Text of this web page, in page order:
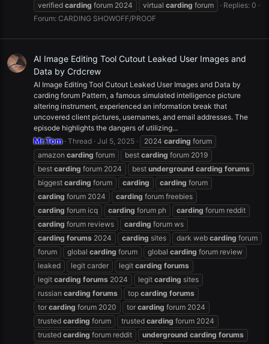
verified carding forum 2024 virtual carding forum
Replies: 0
Forum: CARDING SHOWOFF/PROOF
AI Image Editing Tool Cutout Leaked User Images and
Data by Crdcrew
AI Image Editing Tool Cutout Leaked User Images and Data by
carding forum Pattern, a famous simulated intelligence picture
altering instrument, experienced an information break that
uncovered client pictures, usernames, and email addresses. The
episode highlights the dangers of utilizing...
Mr.Tom Thread Jul 5, 2025 2024 carding forum
amazon carding forum best carding forum 2019
best carding forum 2024 best underground carding forums
biggest carding forum carding carding forum
carding forum 2024 carding forum freebies
carding forum icq carding forum ph carding forum reddit
carding forum reviews carding forum ws
carding forums 2024 carding sites dark web carding forum
forum
global carding forum global carding forum review
leaked
legit carder legit carding forums
legit carding forums 2024 legit carding sites
russian carding forums top carding forums
tor carding forum 2020 tor carding forum 2024
trusted carding forum trusted carding forum 2024
trusted carding forum reddit underground carding forums